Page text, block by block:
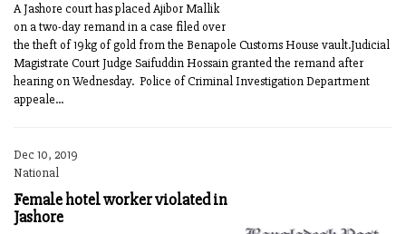
A Jashore court has placed Ajibor Mallik
on a two-day remand in a case filed over
the theft of 19kg of gold from the Benapole Customs House vault.Judicial
Magistrate Court Judge Saifuddin Hossain granted the remand after
hearing on Wednesday. Police of Criminal Investigation Department
appeale...
Dec 10, 2019
National
Female hotel worker violated in
Jashore